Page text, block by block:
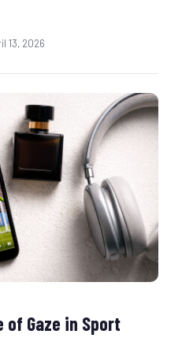
13, 2026
of Gaze in Sport